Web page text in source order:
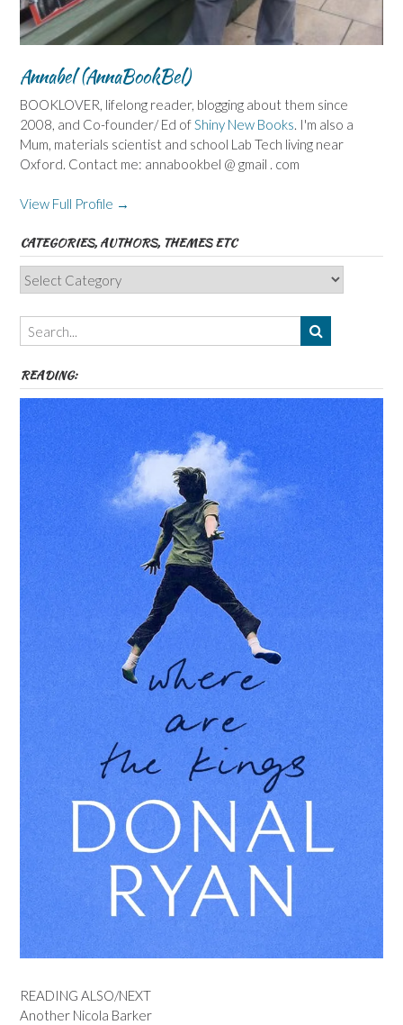
Annabel (AnnaBookBel)
BOOKLOVER, lifelong reader, blogging about them since
2008, and Co-founder/ Ed ofShiny New Books. I'm also a
Mum, materials scientist and school Lab Tech living near
Oxford. Contact me: annabookbel @ gmail . com
View Full Profile →
CATEGORIES, AUTHORS, THEMES ETC
Categories,
Authors,
Themes
etc
READING:
READING ALSO/NEXT
Another Nicola Barker